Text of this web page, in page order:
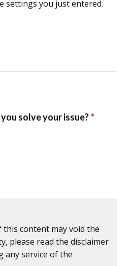
settings you just entered.
this content may void the
please read the disclaimer
service of the